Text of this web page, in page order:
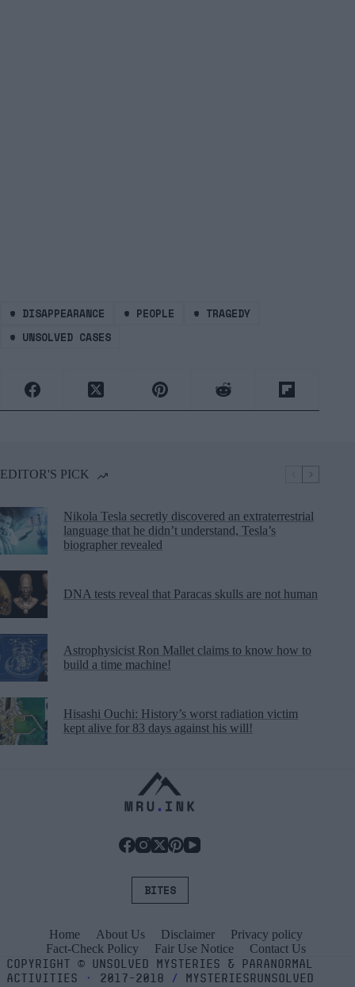
# DISAPPEARANCE # PEOPLE # TRAGEDY
# UNSOLVED CASES
EDITOR'S PICK
Nikola Tesla secretly discovered an extraterrestrial
language that he didn’t understand, Tesla’s
biographer revealed
DNA tests reveal that Paracas skulls are not human
Astrophysicist Ron Mallet claims to know how to
build a time machine!
Hisashi Ouchi: History’s worst radiation victim
kept alive for 83 days against his will!
BITES
Home About Us Disclaimer
Privacy policy
Fact-Check Policy
Fair Use Notice
Contact Us
COPYRIGHT© UNSOLVED MYSTERIES & PARANORMAL
ACTIVITIES
⬝ 2017-2018 / MYSTERIESRUNSOLVED